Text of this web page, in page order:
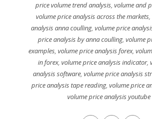
price volume trend analysis,volume and
volume price analysis across the markets,
analysis anna coulling, volume price
price analysis by anna coulling,volume
examples, volume price analysis forex,
in forex, volume price analysis indicator,
analysis software,volume price analysis
price analysis tape reading, volume price
volume price analysis youtube